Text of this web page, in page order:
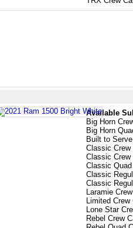
Available
Big Horn
Big Horn
Built to
Classic Crew
Classic Crew
Classic
Classic
Classic
Laramie
Limited Crew
Lone Star
Rebel Crew